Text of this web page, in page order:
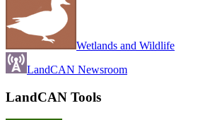
Wetlands and Wildlife
LandCAN Newsroom
LandCAN Tools